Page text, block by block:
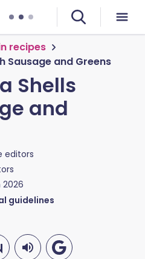
recipes
Sausage and Greens
Shells
and
editors
2026
guidelines